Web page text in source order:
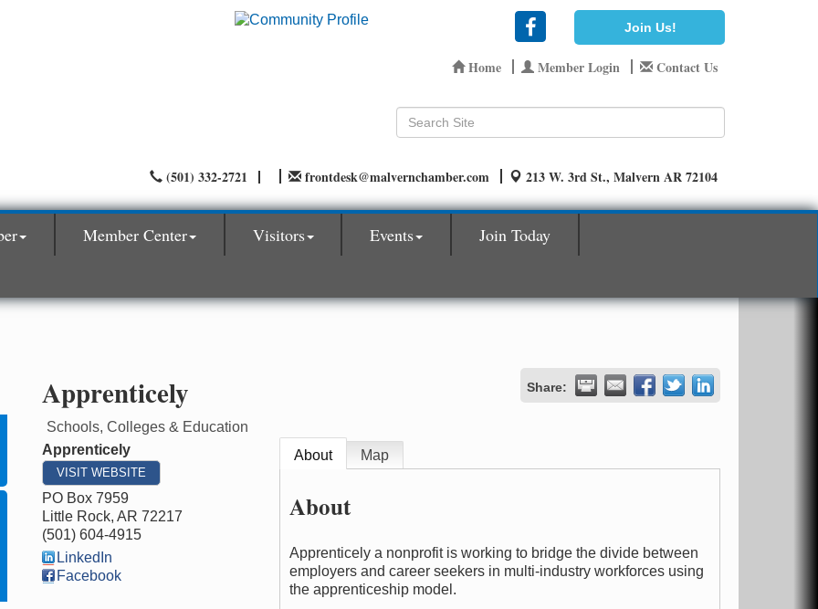
Join Us!
Home Member Login Contact Us
(501) 332-2721 frontdesk@malvernchamber.com 213 W. 3rd St., Malvern AR 72104
Member Center Visitors Events
Join Today
Apprenticely Share:
Schools, Colleges & Education
Apprenticely
VISIT WEBSITE
PO Box 7959
Little Rock, AR 72217
(501) 604-4915
LinkedIn
Facebook
About Map
About
Apprenticely a nonprofit is working to bridge the divide between
employers and career seekers in multi-industry workforces using
the apprenticeship model.